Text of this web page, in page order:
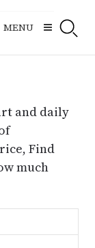
MENU
and daily
Find
much